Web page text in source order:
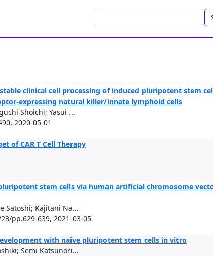
clinical cell processing of induced pluripotent stem
expressing natural killer/innate lymphoid cells
Shoichi; Yasui ...
2020-05-01
of CAR T Cell Therapy
stem cells via human artificial chromosome
Satoshi; Kajitani Na...
pp.629-639, 2021-03-05
with naive pluripotent stem cells in vitro
Semi Katsunori...